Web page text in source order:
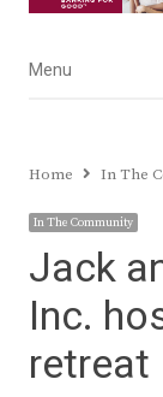
Menu
Menu
Home In The
In The Community
Jack
Inc.
retreat